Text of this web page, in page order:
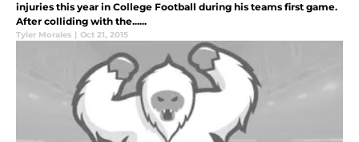
injuries this year in College Football during his teams first game.
After colliding with the......
Tyler Morales | Oct 21, 2015